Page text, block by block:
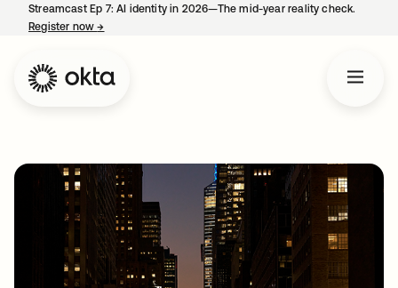
Streamcast Ep 7: AI identity in 2026—The mid-year reality check.
Register now→